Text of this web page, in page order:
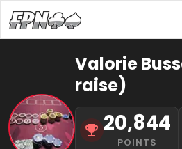
Valorie
raise)
20,844
POINTS